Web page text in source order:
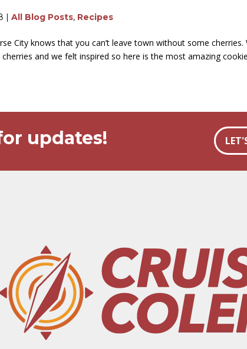
|All Blog Posts, Recipes
City knows that you can’t leave town without some
and we felt inspired so here is the most amazing
updates!